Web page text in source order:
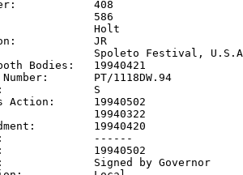
408
586
Holt
JR
Spoleto Festival,
Bodies: 19940421
Number: PT/1118DW.94
Action: S
Action: 19940502
Date: 19940322
19940420
Body:
------
Date: 19940502
Type: Signed by Governor